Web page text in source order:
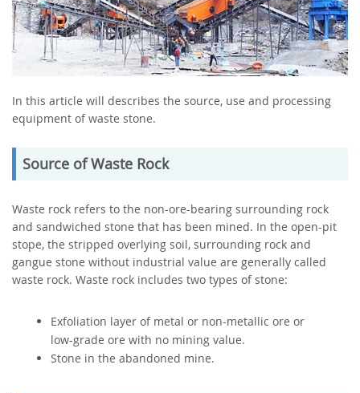
In this article will describes the source, use and processing
equipment of waste stone.
Source of Waste Rock
Waste rock refers to the non-ore-bearing surrounding rock
and sandwiched stone that has been mined. In the open-pit
stope, the stripped overlying soil, surrounding rock and
gangue stone without industrial value are generally called
waste rock. Waste rock includes two types of stone:
Exfoliation layer of metal or non-metallic ore or
low-grade ore with no mining value.
Stone in the abandoned mine.